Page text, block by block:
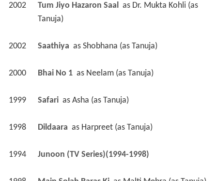
2002 Tum Jiyo Hazaron Saal as Dr. Mukta Kohli (as
Tanuja)
2002 Saathiya as Shobhana (as Tanuja)
2000 Bhai No 1 as Neelam (as Tanuja)
1999 Safari as Asha (as Tanuja)
1998 Dildaara as Harpreet (as Tanuja)
1994 Junoon (TV Series)(1994-1998)